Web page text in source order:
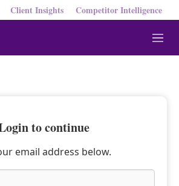
Client Insights Competitor Intelligence
M
e
to continue
email address below.